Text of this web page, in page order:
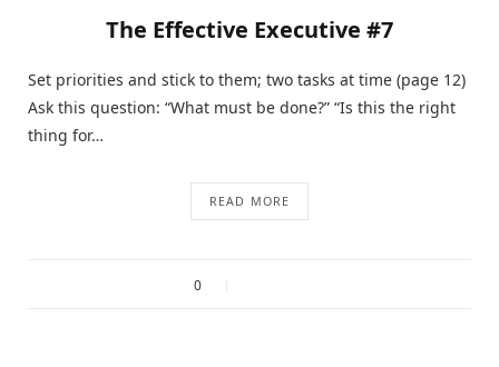
The Effective Executive #7
Set priorities and stick to them; two tasks at time (page 12)
Ask this question: “What must be done?” “Is this the right
thing for…
READ MORE
0